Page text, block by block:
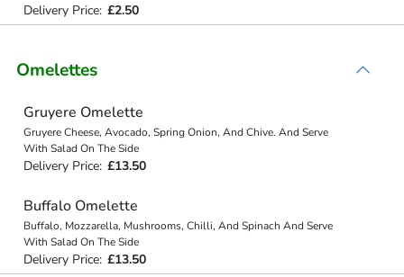
Delivery Price: £2.50
Omelettes
Gruyere Omelette
Gruyere Cheese, Avocado, Spring Onion, And Chive. And Serve
With Salad On The Side
Delivery Price: £13.50
Buffalo Omelette
Buffalo, Mozzarella, Mushrooms, Chilli, And Spinach And Serve
With Salad On The Side
Delivery Price: £13.50